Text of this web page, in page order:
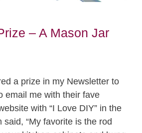
– A Mason Jar
a prize in my Newsletter to
email me with their fave
with “I Love DIY” in the
said, “My favorite is the rod